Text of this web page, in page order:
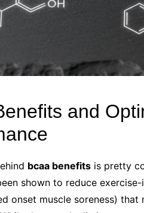
and
bcaa benefits is pretty
shown to reduce
onset muscle soreness)